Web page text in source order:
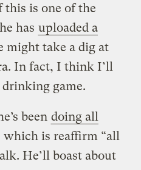
is one of the
has uploaded a
might take a dig at
In fact, I think I’ll
drinking game.
been doing all
which is reaffirm “all
He’ll boast about